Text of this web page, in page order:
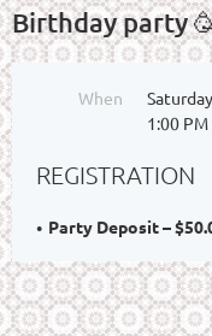
Birthday party
When
1:00 PM
REGISTRATION
Party Deposit –